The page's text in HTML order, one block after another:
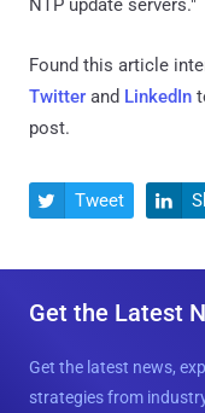
NTP update servers."
Found this article
Twitter and LinkedIn
post.
 Tweet 
Get the Latest
Get the latest news,
strategies from